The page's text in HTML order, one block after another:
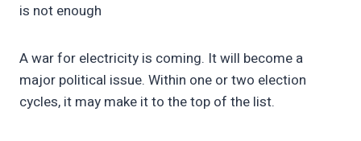
is not enough
A war for electricity is coming. It will become a
major political issue. Within one or two election
cycles, it may make it to the top of the list.